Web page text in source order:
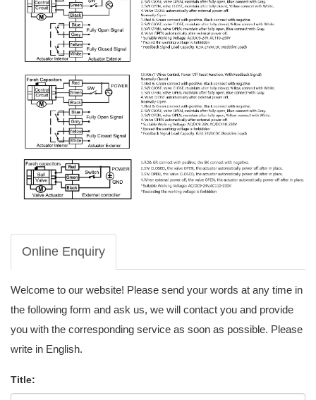
Online Enquiry
Welcome to our website! Please send your words at any time in
the following form and ask us, we will contact you and provide
you with the corresponding service as soon as possible. Please
write in English.
Title: